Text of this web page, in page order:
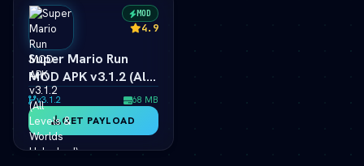
MOD
4.9
Super Mario Run
MOD APK v3.1.2 (All
Levels & Worlds
Unlocked) 2026
v3.1.2 68 MB
GET PAYLOAD